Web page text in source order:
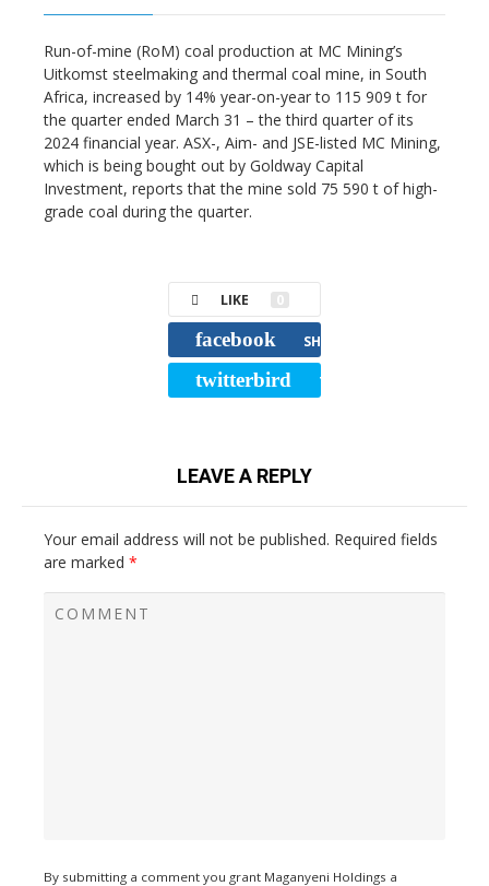
Run-of-mine (RoM) coal production at MC Mining’s
Uitkomst steelmaking and thermal coal mine, in South
Africa, increased by 14% year-on-year to 115 909 t for
the quarter ended March 31 – the third quarter of its
2024 financial year. ASX-, Aim- and JSE-listed MC Mining,
which is being bought out by Goldway Capital
Investment, reports that the mine sold 75 590 t of high-
grade coal during the quarter.
LIKE 0
facebook SHARE
twitterbird TWEET
LEAVE A REPLY
Your email address will not be published. Required fields
are marked *
By submitting a comment you grant Maganyeni Holdings a